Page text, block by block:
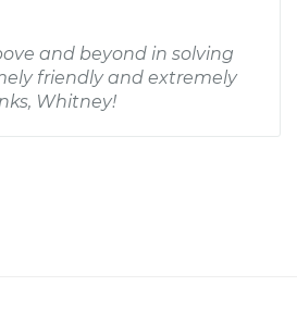
and beyond in solving
friendly and extremely
Whitney!